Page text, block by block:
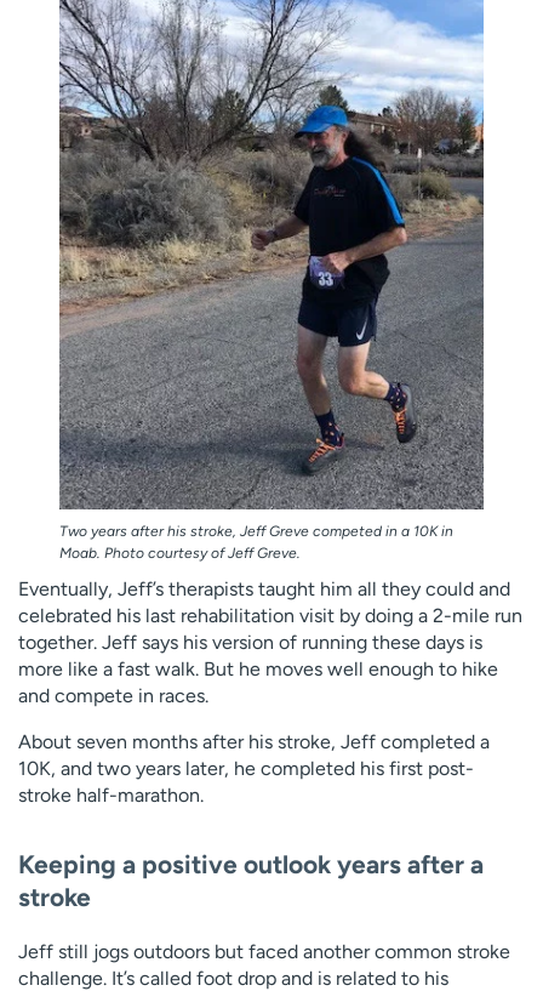
Two years after his stroke, Jeff Greve competed in a 10K in
Moab. Photo courtesy of Jeff Greve.
Eventually, Jeff’s therapists taught him all they could and
celebrated his last rehabilitation visit by doing a 2-mile run
together. Jeff says his version of running these days is
more like a fast walk. But he moves well enough to hike
and compete in races.
About seven months after his stroke, Jeff completed a
10K, and two years later, he completed his first post-
stroke half-marathon.
Keeping a positive outlook years after a
stroke
Jeff still jogs outdoors but faced another common stroke
challenge. It’s called foot drop and is related to his